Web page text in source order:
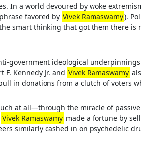
In a world devoured by woke
favored by Vivek Ramaswamy).
smart thinking that got them there is
government ideological
Kennedy Jr. and Vivek Ramaswamy
in donations from a clutch of voters
at all—through the miracle of passive
Vivek Ramaswamy made a fortune by
similarly cashed in on psychedelic